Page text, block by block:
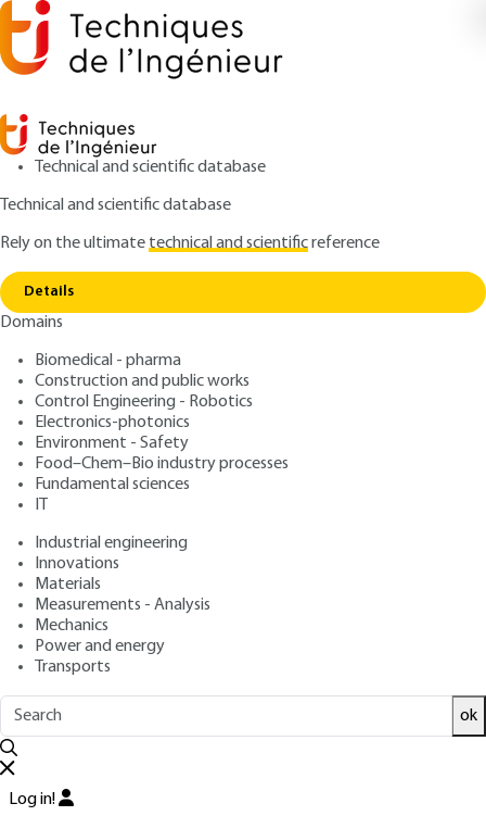
Technical and scientific database
Technical and scientific database
Rely on the ultimatetechnical and scientificreference
Details
Domains
Biomedical - pharma
Construction and public works
Control Engineering - Robotics
Electronics-photonics
Environment - Safety
Food–Chem–Bio industry processes
Fundamental sciences
IT
Industrial engineering
Innovations
Materials
Measurements - Analysis
Mechanics
Power and energy
Transports
ok
Log in!
Home
Texture of divided materials Specific surface
area of powders or nanoporous materials
P1050 V4
Texture of divided
materials Specific surface
area of powders or
nanoporous materials
BEURROIES, Philip LLEWELLYN, Renaud DENOYEL
Publication date
2020 |Lire en français
Overview
This article gives an introduction to the measurement of the